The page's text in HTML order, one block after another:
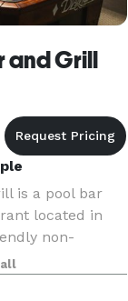
and Grill
is a pool bar
located in
non-
and family who
poker, and live